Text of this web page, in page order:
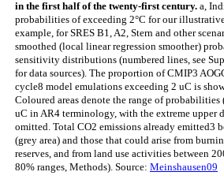
in the first half of the twenty-first century. a,
probabilities of exceeding 2°C for our
example, for SRES B1, A2, Stern and other
smoothed (local linear regression smoother)
sensitivity distributions (numbered lines, see
for data sources). The proportion of CMIP3
cycle8 model emulations exceeding 2 uC is
Coloured areas denote the range of
uC in AR4 terminology, with the extreme upper
omitted. Total CO2 emissions already emitted3
(grey area) and those that could arise from
reserves, and from land use activities between
80% ranges, Methods). Source: Meinshausen09